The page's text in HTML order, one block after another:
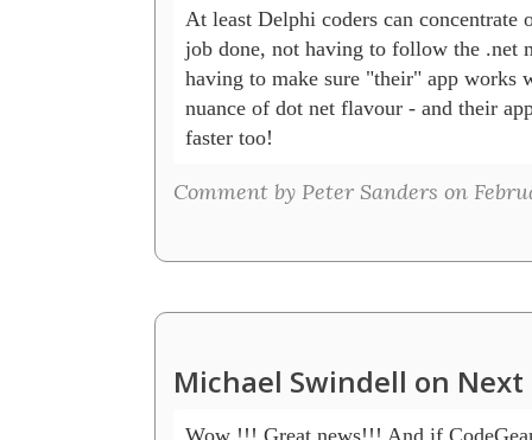
At least Delphi coders can concentrate
job done, not having to follow the .net
having to make sure "their" app works
nuance of dot net flavour - and their
faster too!
Comment by Peter Sanders on
Michael Swindell on Next
Wow !!! Great news!!! And if